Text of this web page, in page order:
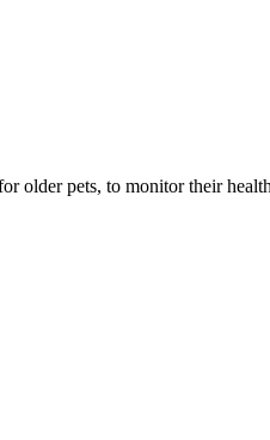
older pets, to monitor their